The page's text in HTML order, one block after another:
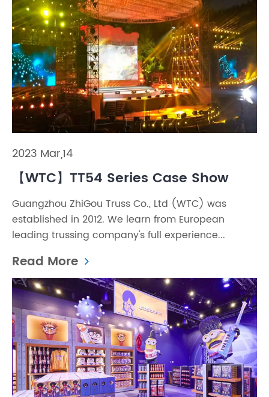
2023 Mar,14
【WTC】TT54 Series Case Show
Guangzhou ZhiGou Truss Co., Ltd (WTC) was
established in 2012. We learn from European
leading trussing company's full experience...
Read More